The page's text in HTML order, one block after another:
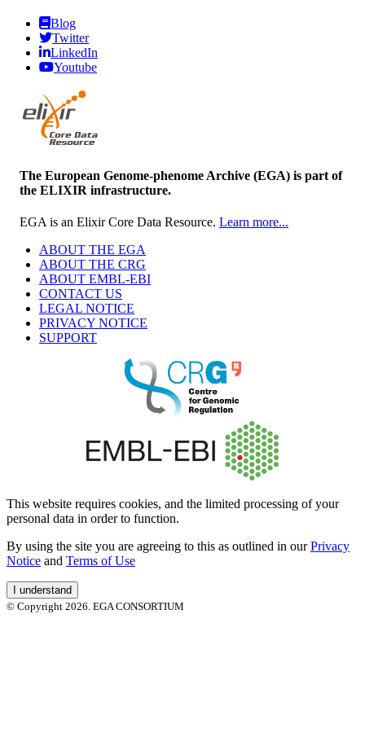
Blog
Twitter
LinkedIn
Youtube
The European Genome-phenome Archive (EGA) is part of
the ELIXIR infrastructure.
EGA is an Elixir Core Data Resource. Learn more...
ABOUT THE EGA
ABOUT THE CRG
ABOUT EMBL-EBI
CONTACT US
LEGAL NOTICE
PRIVACY NOTICE
SUPPORT
This website requires cookies, and the limited processing of your
personal data in order to function.
By using the site you are agreeing to this as outlined in ourPrivacy
Notice and Terms of Use
I understand
© Copyright 2026. EGA CONSORTIUM